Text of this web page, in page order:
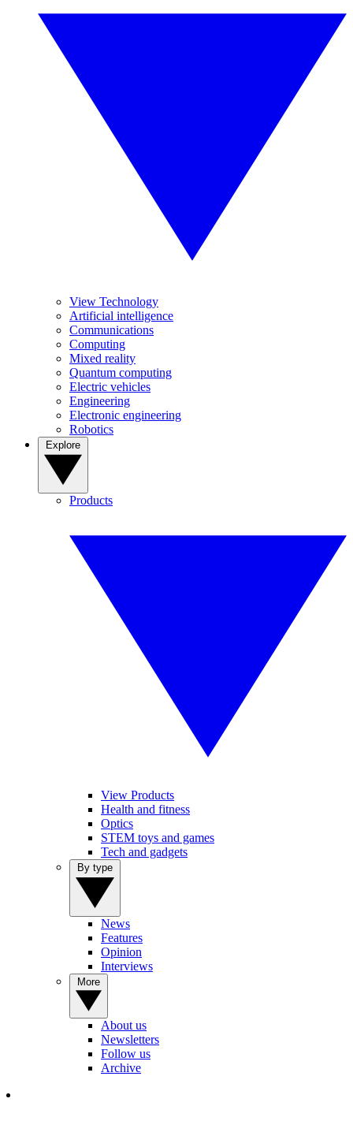
View Technology
Artificial intelligence
Communications
Computing
Mixed reality
Quantum computing
Electric vehicles
Engineering
Electronic engineering
Robotics
Products
View Products
Health and fitness
Optics
STEM toys and games
Tech and gadgets
News
Features
Opinion
Interviews
About us
Newsletters
Follow us
Archive